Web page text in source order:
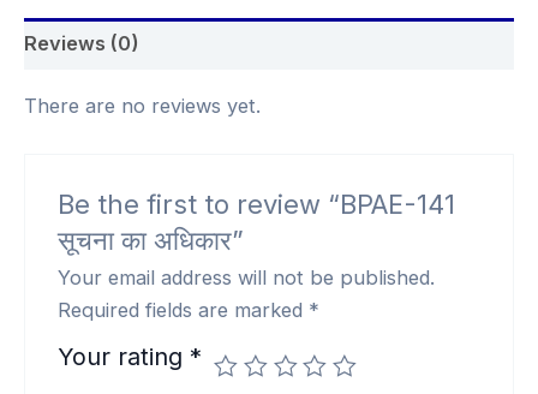
Reviews (0)
There are no reviews yet.
Be the first to review “BPAE-141
सूचना का अधिकार”
Your email address will not be published.
Required fields are marked *
Your rating *